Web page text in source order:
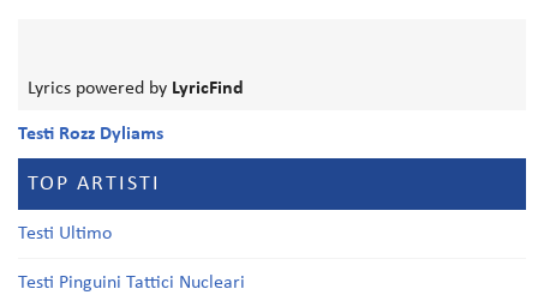
Lyrics powered by LyricFind
Testi Rozz Dyliams
TOP ARTISTI
Testi Ultimo
Testi Pinguini Tattici Nucleari